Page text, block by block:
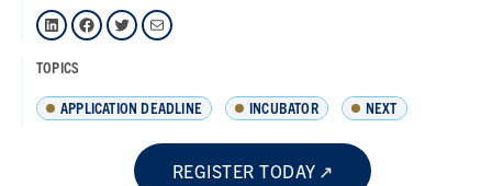
LinkedIn Facebook Twitter Mail
TOPICS
APPLICATION DEADLINE INCUBATOR NEXT
REGISTER TODAY